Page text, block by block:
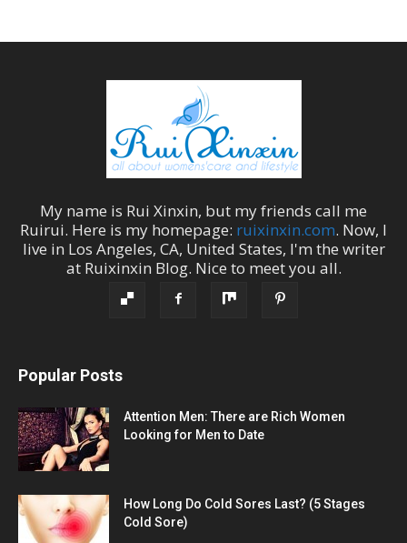
My name is Rui Xinxin, but my friends call me
Ruirui. Here is my homepage: ruixinxin.com. Now, I
live in Los Angeles, CA, United States, I'm the writer
at Ruixinxin Blog. Nice to meet you all.
Popular Posts
Attention Men: There are Rich Women
Looking for Men to Date
How Long Do Cold Sores Last? (5 Stages
Cold Sore)